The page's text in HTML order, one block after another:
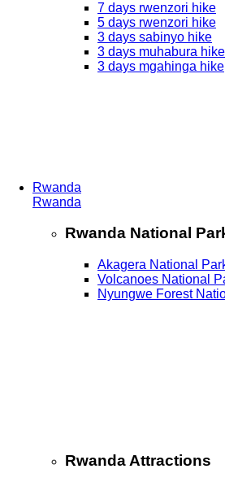
7 days rwenzori hike
5 days rwenzori hike
3 days sabinyo hike
3 days muhabura hike
3 days mgahinga hike
Rwanda
Rwanda
Rwanda National
Akagera National
Volcanoes National
Nyungwe Forest
Rwanda Attractions